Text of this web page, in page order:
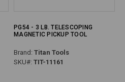
PG54 - 3 LB. TELESCOPING
MAGNETIC PICKUP TOOL
Brand: Titan Tools
SKU#: TIT-11161